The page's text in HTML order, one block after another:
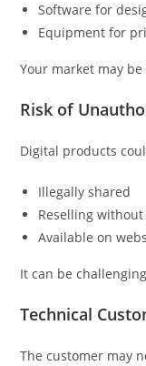
Software for
Equipment for
Your market may
Risk of
Digital products
Illegally shared
Reselling
Available on
It can be
Technical
The customer may